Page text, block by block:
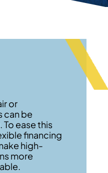
or
can be
ease this
financing
high-
more